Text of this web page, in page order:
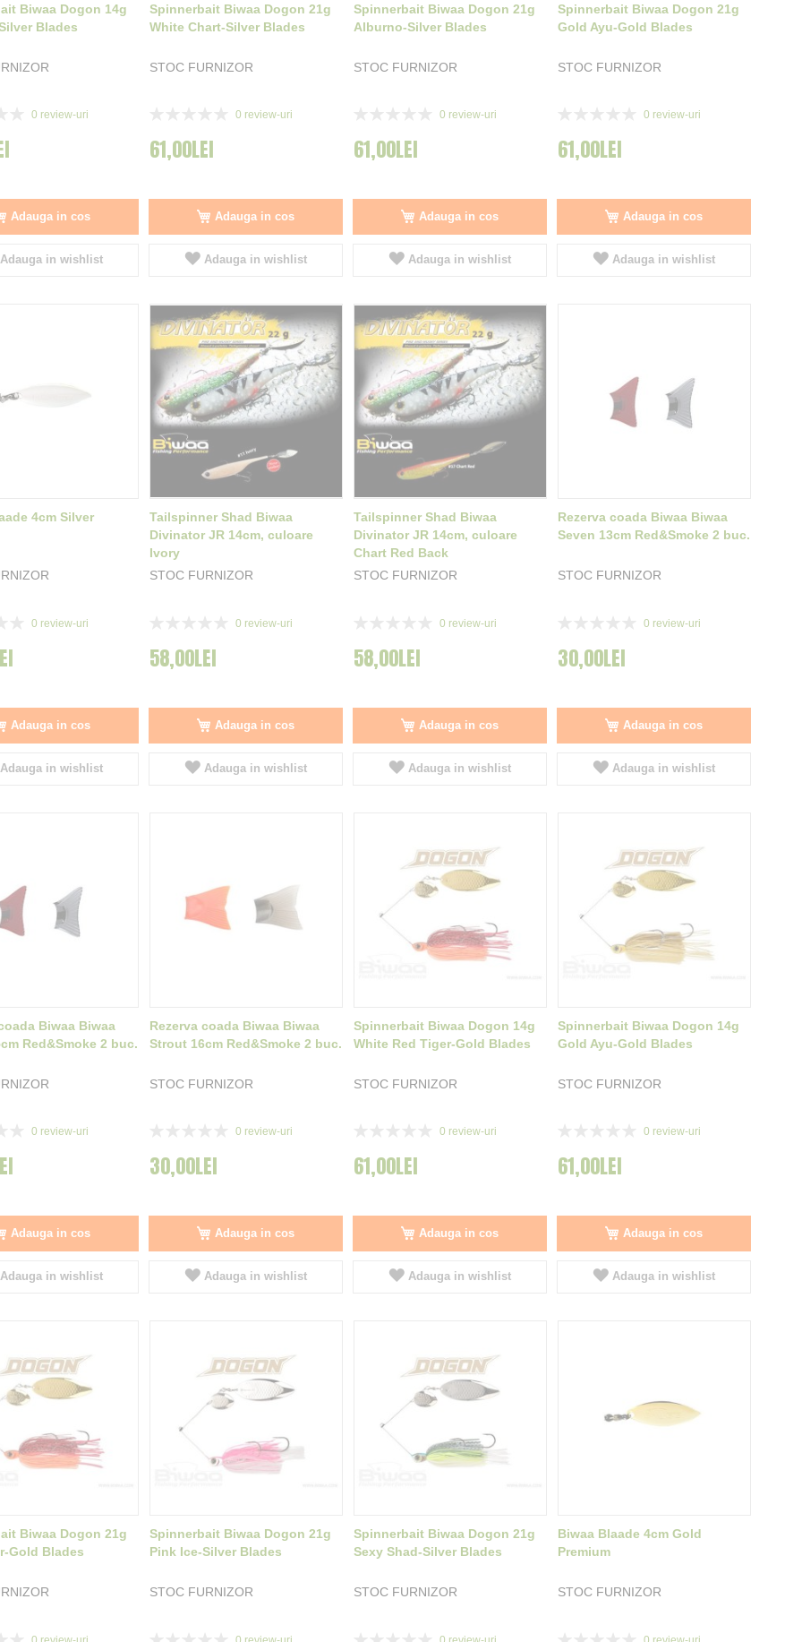
Biwaa Dogon 14g
Blades
0 review-uri
Adauga in cos
Adauga in wishlist
Spinnerbait Biwaa Dogon 21g
White Chart-Silver Blades
STOC FURNIZOR
0 review-uri
61,00LEI
Adauga in cos
Adauga in wishlist
Spinnerbait Biwaa Dogon 21g
Alburno-Silver Blades
STOC FURNIZOR
0 review-uri
61,00LEI
Adauga in cos
Adauga in wishlist
Spinnerbait Biwaa Dogon 21g
Gold Ayu-Gold Blades
STOC FURNIZOR
0 review-uri
61,00LEI
Adauga in cos
Adauga in wishlist
4cm Silver
0 review-uri
Adauga in cos
Adauga in wishlist
Tailspinner Shad Biwaa
Divinator JR 14cm, culoare
Ivory
STOC FURNIZOR
0 review-uri
58,00LEI
Adauga in cos
Adauga in wishlist
Tailspinner Shad Biwaa
Divinator JR 14cm, culoare
Chart Red Back
STOC FURNIZOR
0 review-uri
58,00LEI
Adauga in cos
Adauga in wishlist
Rezerva coada Biwaa Biwaa
Seven 13cm Red&Smoke 2 buc.
STOC FURNIZOR
0 review-uri
30,00LEI
Adauga in cos
Adauga in wishlist
Biwaa Biwaa
Red&Smoke 2 buc.
0 review-uri
Adauga in cos
Adauga in wishlist
Rezerva coada Biwaa Biwaa
Strout 16cm Red&Smoke 2 buc.
STOC FURNIZOR
0 review-uri
30,00LEI
Adauga in cos
Adauga in wishlist
Spinnerbait Biwaa Dogon 14g
White Red Tiger-Gold Blades
STOC FURNIZOR
0 review-uri
61,00LEI
Adauga in cos
Adauga in wishlist
Spinnerbait Biwaa Dogon 14g
Gold Ayu-Gold Blades
STOC FURNIZOR
0 review-uri
61,00LEI
Adauga in cos
Adauga in wishlist
Biwaa Dogon 21g
Gold Blades
Spinnerbait Biwaa Dogon 21g
Pink Ice-Silver Blades
STOC FURNIZOR
Spinnerbait Biwaa Dogon 21g
Sexy Shad-Silver Blades
STOC FURNIZOR
Biwaa Blaade 4cm Gold
Premium
STOC FURNIZOR